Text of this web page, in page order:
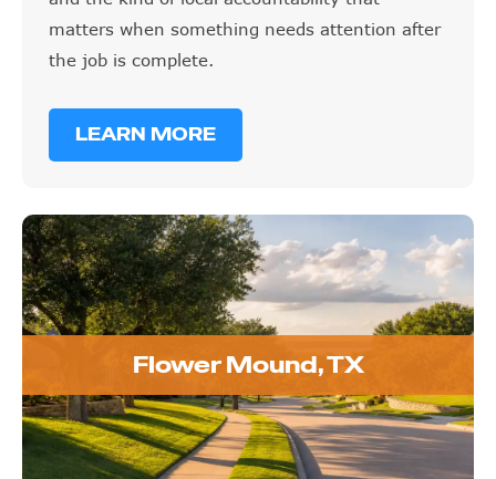
matters when something needs attention after
the job is complete.
LEARN MORE
Flower Mound, TX